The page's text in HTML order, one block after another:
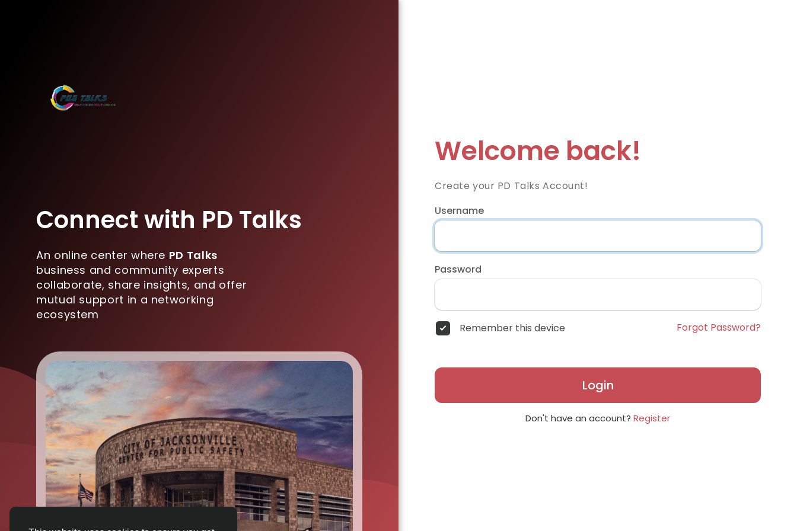
Connect with PD Talks
An online center where PD Talks
business and community experts
collaborate, share insights, and offer
mutual support in a networking
ecosystem
Welcome back!
Create your PD Talks Account!
Username
Password
Remember this device Forgot Password?
Login
Don't have an account? Register